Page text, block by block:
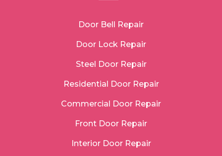
Door Bell Repair
Door Lock Repair
Steel Door Repair
Residential Door Repair
Commercial Door Repair
Front Door Repair
Interior Door Repair